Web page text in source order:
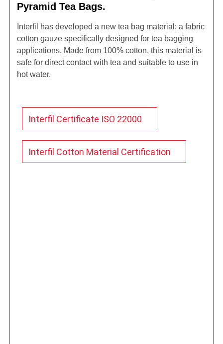
Pyramid Tea Bags.
Interfil has developed a new tea bag material: a fabric
cotton gauze specifically designed for tea bagging
applications. Made from 100% cotton, this material is
safe for direct contact with tea and suitable to use in
hot water.
Interfil Certificate ISO 22000
Interfil Cotton Material Certification